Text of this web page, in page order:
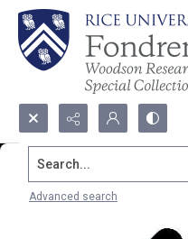
Search...
Advanced search